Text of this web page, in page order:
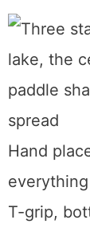
Hand
T-grip,